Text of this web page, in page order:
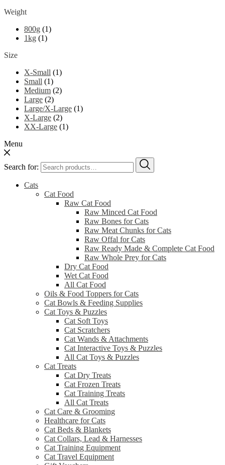
Weight
800g (1)
1kg (1)
Size
X-Small (1)
Small (1)
Medium (2)
Large (2)
Large/X-Large (1)
X-Large (2)
XX-Large (1)
Menu
Search for:
Cats
Cat Food
Raw Cat Food
Raw Minced Cat Food
Raw Bones for Cats
Raw Meat Chunks for Cats
Raw Offal for Cats
Raw Ready Made & Complete Cat Food
Raw Whole Prey for Cats
Dry Cat Food
Wet Cat Food
All Cat Food
Oils & Food Toppers for Cats
Cat Bowls & Feeding Supplies
Cat Toys & Puzzles
Cat Soft Toys
Cat Scratchers
Cat Wands & Attachments
Cat Interactive Toys & Puzzles
All Cat Toys & Puzzles
Cat Treats
Cat Dry Treats
Cat Frozen Treats
Cat Training Treats
All Cat Treats
Cat Care & Grooming
Healthcare for Cats
Cat Beds & Blankets
Cat Collars, Lead & Harnesses
Cat Training Equipment
Cat Travel Equipment